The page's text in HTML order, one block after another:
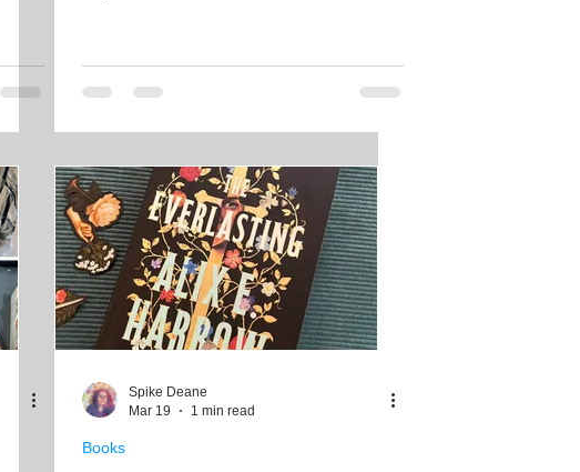
Spike Deane
Mar 19
1 min read
Books